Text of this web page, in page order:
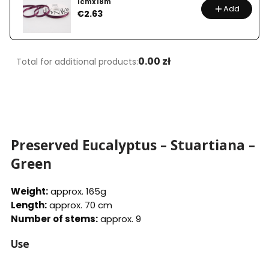
Price
€2.63 Add
Total for additional products:0.00 zł
Preserved Eucalyptus – Stuartiana –
Green
Weight:approx. 165g
Length:approx. 70 cm
Number of stems:approx. 9
Use